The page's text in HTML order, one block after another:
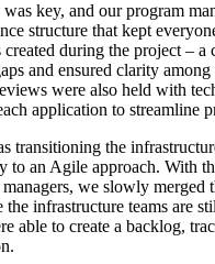
key, and our program
structure that kept
during the project – a
and ensured clarity among
were also held with
application to streamline
transitioning the
to an Agile approach. With
we slowly merged
infrastructure teams are
able to create a backlog,